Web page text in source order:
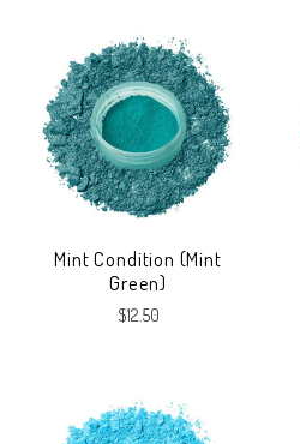
Mint Condition (Mint
Green)
$12.50